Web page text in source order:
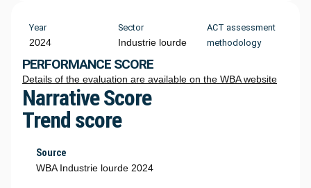
Year
2024
Sector
Industrie lourde
ACT assessment
methodology
PERFORMANCE SCORE
Details of the evaluation are available on the WBA website
Narrative Score
Trend score
Source
WBA Industrie lourde 2024